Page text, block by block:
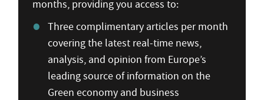
months, providing you access to:
Three complimentary articles per month
covering the latest real-time news,
analysis, and opinion from Europe’s
leading source of information on the
Green economy and business